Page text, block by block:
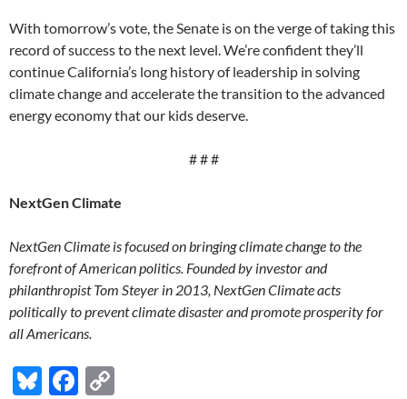
With tomorrow’s vote, the Senate is on the verge of taking this
record of success to the next level. We’re confident they’ll
continue California’s long history of leadership in solving
climate change and accelerate the transition to the advanced
energy economy that our kids deserve.
# # #
NextGen Climate
NextGen Climate is focused on bringing climate change to the
forefront of American politics. Founded by investor and
philanthropist Tom Steyer in 2013, NextGen Climate acts
politically to prevent climate disaster and promote prosperity for
all Americans.
Bl F